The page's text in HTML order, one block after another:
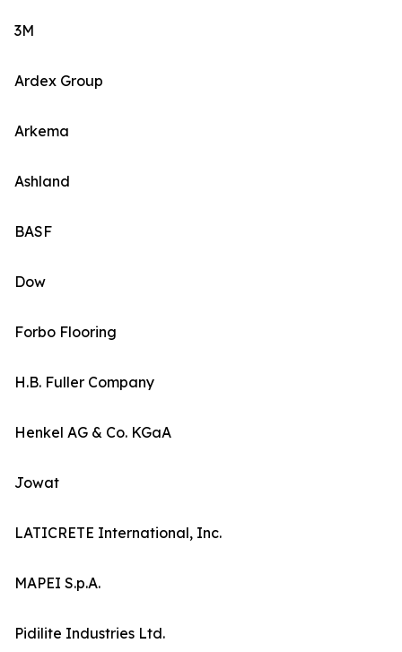
3M
Ardex Group
Arkema
Ashland
BASF
Dow
Forbo Flooring
H.B. Fuller Company
Henkel AG & Co. KGaA
Jowat
LATICRETE International, Inc.
MAPEI S.p.A.
Pidilite Industries Ltd.